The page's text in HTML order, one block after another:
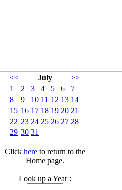
<< July
>>
1
2 3 4 5 6
7
8
9 10 11 12 13 14
15 16 17 18 19 20 21
22 23 24 25 26 27 28
29 30 31
Click hereto return to the
Home page.
Look up a Year :